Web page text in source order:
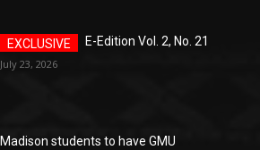
E-Edition Vol. 2, No. 21
July 23, 2026
Madison students to have GMU